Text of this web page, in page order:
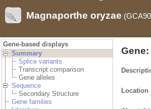
Help
Magnaporthe oryzae
Gene-based displays
Summary
Splice variants
Transcript comparison
Gene alleles
Sequence
Secondary Structure
Gene families
Gene:
Location